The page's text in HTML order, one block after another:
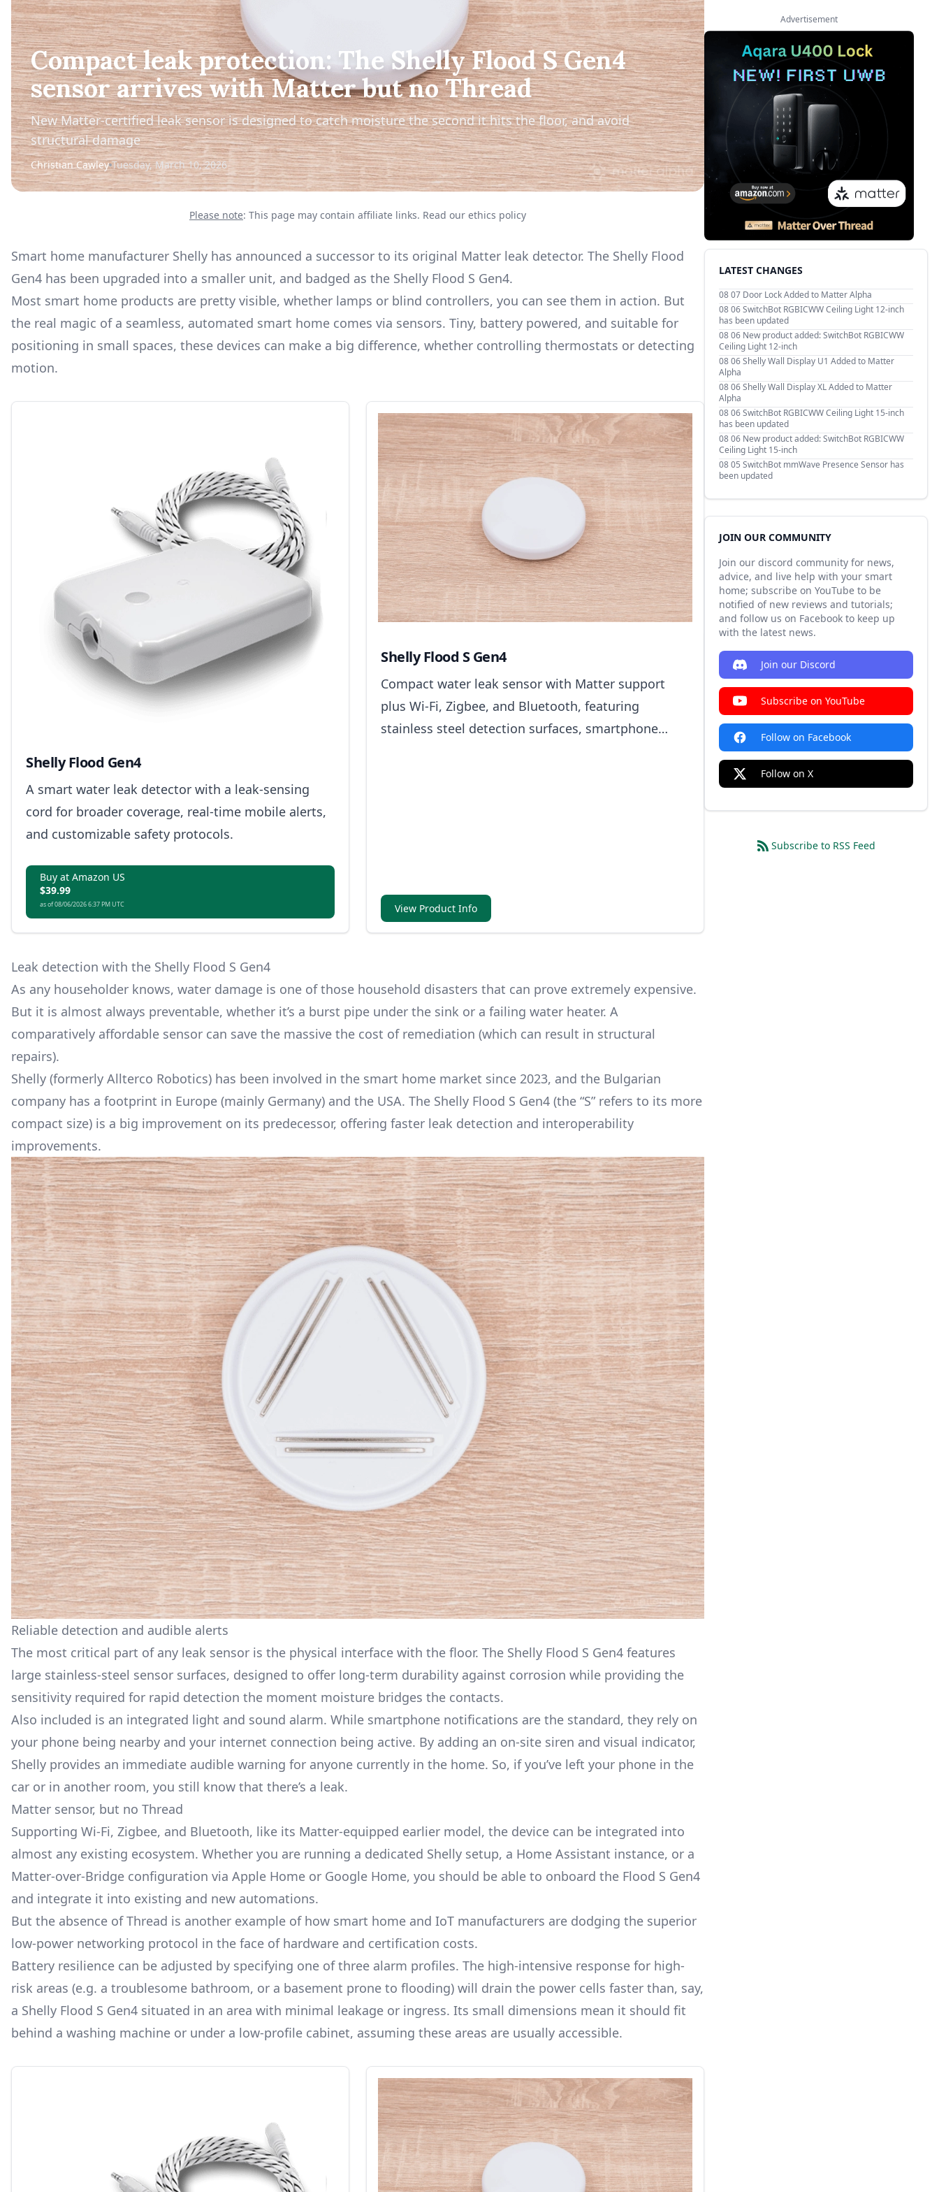
Compact leak protection: The Shelly Flood S Gen4
sensor arrives with Matter but no Thread
New Matter-certified leak sensor is designed to catch moisture the second it hits the floor, and avoid
structural damage
Christian Cawley Tuesday, March 10, 2026
Please note: This page may contain affiliate links. Read our ethics policy
Smart home manufacturer Shelly has announced a successor to its original Matter leak detector. The Shelly Flood
Gen4 has been upgraded into a smaller unit, and badged as the Shelly Flood S Gen4.
Most smart home products are pretty visible, whether lamps or blind controllers, you can see them in action. But
the real magic of a seamless, automated smart home comes via sensors. Tiny, battery powered, and suitable for
positioning in small spaces, these devices can make a big difference, whether controlling thermostats or detecting
motion.
Shelly Flood Gen4
A smart water leak detector with a leak-sensing
cord for broader coverage, real-time mobile alerts,
and customizable safety protocols.
Buy at Amazon US
$39.99
as of 08/06/2026 6:37 PM UTC
Shelly Flood S Gen4
Compact water leak sensor with Matter support
plus Wi-Fi, Zigbee, and Bluetooth, featuring
stainless steel detection surfaces, smartphone
View Product Info
Leak detection with the Shelly Flood S Gen4
As any householder knows, water damage is one of those household disasters that can prove extremely expensive.
But it is almost always preventable, whether it’s a burst pipe under the sink or a failing water heater. A
comparatively affordable sensor can save the massive the cost of remediation (which can result in structural
repairs).
Shelly (formerly Allterco Robotics) has been involved in the smart home market since 2023, and the Bulgarian
company has a footprint in Europe (mainly Germany) and the USA. The Shelly Flood S Gen4 (the “S” refers to its more
compact size) is a big improvement on its predecessor, offering faster leak detection and interoperability
improvements.
Reliable detection and audible alerts
The most critical part of any leak sensor is the physical interface with the floor. The Shelly Flood S Gen4 features
large stainless-steel sensor surfaces, designed to offer long-term durability against corrosion while providing the
sensitivity required for rapid detection the moment moisture bridges the contacts.
Also included is an integrated light and sound alarm. While smartphone notifications are the standard, they rely on
your phone being nearby and your internet connection being active. By adding an on-site siren and visual indicator,
Shelly provides an immediate audible warning for anyone currently in the home. So, if you’ve left your phone in the
car or in another room, you still know that there’s a leak.
Matter sensor, but no Thread
Supporting Wi-Fi, Zigbee, and Bluetooth, like its Matter-equipped earlier model, the device can be integrated into
almost any existing ecosystem. Whether you are running a dedicated Shelly setup, a Home Assistant instance, or a
Matter-over-Bridge configuration via Apple Home or Google Home, you should be able to onboard the Flood S Gen4
and integrate it into existing and new automations.
But the absence of Thread is another example of how smart home and IoT manufacturers are dodging the superior
low-power networking protocol in the face of hardware and certification costs.
Battery resilience can be adjusted by specifying one of three alarm profiles. The high-intensive response for high-
risk areas (e.g. a troublesome bathroom, or a basement prone to flooding) will drain the power cells faster than, say,
a Shelly Flood S Gen4 situated in an area with minimal leakage or ingress. Its small dimensions mean it should fit
behind a washing machine or under a low-profile cabinet, assuming these areas are usually accessible.
Advertisement
LATEST CHANGES
08 07 Door Lock Added to Matter Alpha
08 06SwitchBot RGBICWW Ceiling Light 12-inch
has been updated
08 06 New product added: SwitchBot RGBICWW
Ceiling Light 12-inch
08 06Shelly Wall Display U1 Added to Matter
Alpha
08 06Shelly Wall Display XL Added to Matter
Alpha
08 06SwitchBot RGBICWW Ceiling Light 15-inch
has been updated
08 06 New product added: SwitchBot RGBICWW
Ceiling Light 15-inch
08 05 SwitchBot mmWave Presence Sensor has
been updated
JOIN OUR COMMUNITY
Join our discord community for news,
advice, and live help with your smart
home; subscribe on YouTube to be
notified of new reviews and tutorials;
and follow us on Facebook to keep up
with the latest news.
Join our Discord
Subscribe on YouTube
Follow on Facebook
Follow on X
Subscribe to RSS Feed